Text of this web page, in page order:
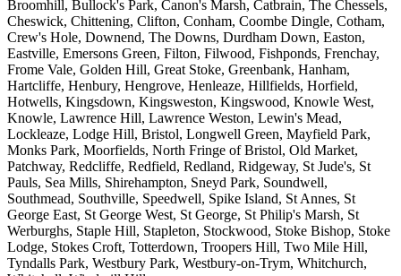
Broomhill, Bullock's Park, Canon's Marsh, Catbrain, The Chessels,
Cheswick, Chittening, Clifton, Conham, Coombe Dingle, Cotham,
Crew's Hole, Downend, The Downs, Durdham Down, Easton,
Eastville, Emersons Green, Filton, Filwood, Fishponds, Frenchay,
Frome Vale, Golden Hill, Great Stoke, Greenbank, Hanham,
Hartcliffe, Henbury, Hengrove, Henleaze, Hillfields, Horfield,
Hotwells, Kingsdown, Kingsweston, Kingswood, Knowle West,
Knowle, Lawrence Hill, Lawrence Weston, Lewin's Mead,
Lockleaze, Lodge Hill, Bristol, Longwell Green, Mayfield Park,
Monks Park, Moorfields, North Fringe of Bristol, Old Market,
Patchway, Redcliffe, Redfield, Redland, Ridgeway, St Jude's, St
Pauls, Sea Mills, Shirehampton, Sneyd Park, Soundwell,
Southmead, Southville, Speedwell, Spike Island, St Annes, St
George East, St George West, St George, St Philip's Marsh, St
Werburghs, Staple Hill, Stapleton, Stockwood, Stoke Bishop, Stoke
Lodge, Stokes Croft, Totterdown, Troopers Hill, Two Mile Hill,
Tyndalls Park, Westbury Park, Westbury-on-Trym, Whitchurch,